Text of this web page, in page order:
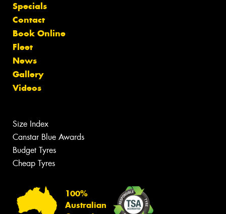
Specials
Contact
Book Online
Fleet
News
Gallery
Videos
Size Index
Canstar Blue Awards
Budget Tyres
Cheap Tyres
100%
Australian